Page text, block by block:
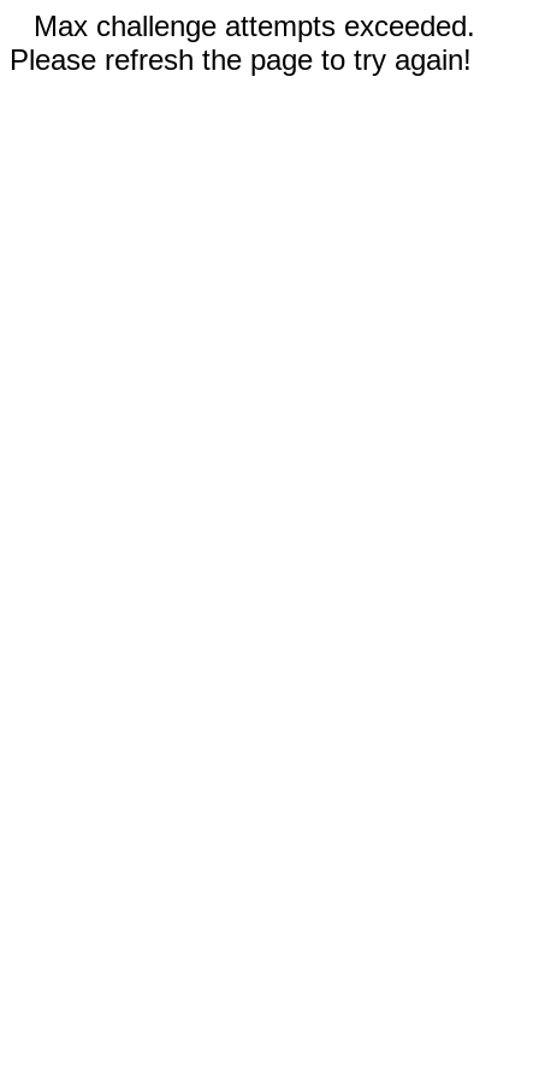
Max challenge attempts exceeded.
Please refresh the page to try again!